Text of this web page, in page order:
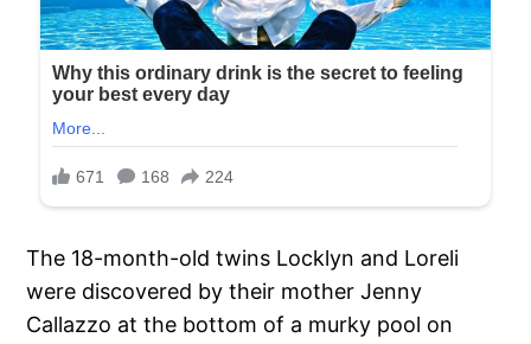
The 18-month-old twins Locklyn and Loreli
were discovered by their mother Jenny
Callazzo at the bottom of a murky pool on